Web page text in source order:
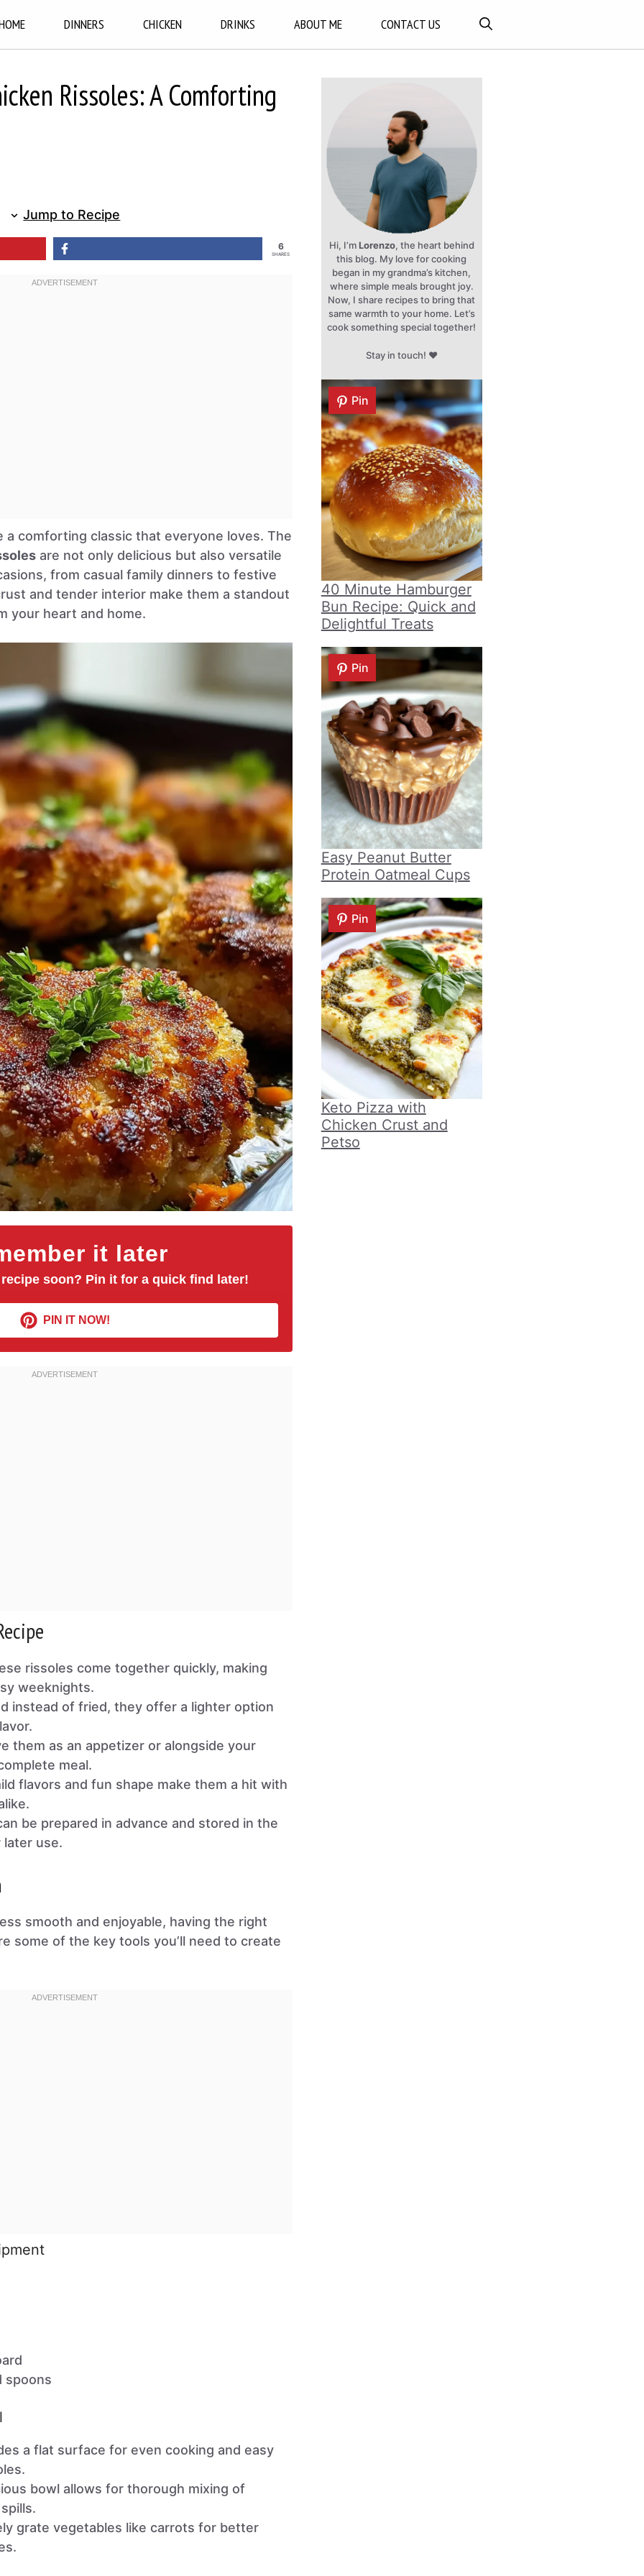
DINNERS CHICKEN DRINKS ABOUT ME CONTACT US
Rissoles: A Comforting
Jump to Recipe
6
SHARES
a comforting classic that everyone loves. The
are not only delicious but also versatile
from casual family dinners to festive
and tender interior make them a standout
your heart and home.
it later
soon? Pin it for a quick find later!
PIN IT NOW!
rissoles come together quickly, making
weeknights.
instead of fried, they offer a lighter option
them as an appetizer or alongside your
meal.
flavors and fun shape make them a hit with
be prepared in advance and stored in the
use.
smooth and enjoyable, having the right
some of the key tools you’ll need to create
spoons
a flat surface for even cooking and easy
bowl allows for thorough mixing of
grate vegetables like carrots for better
Hi, I’mLorenzo, the heart behind
this blog. My love for cooking
began in my grandma’s kitchen,
where simple meals brought joy.
Now, I share recipes to bring that
same warmth to your home. Let’s
cook something special together!
Stay in touch! ♥
Pin
40 Minute Hamburger
Bun Recipe: Quick and
Delightful Treats
Pin
Easy Peanut Butter
Protein Oatmeal Cups
Pin
Keto Pizza with
Chicken Crust and
Petso